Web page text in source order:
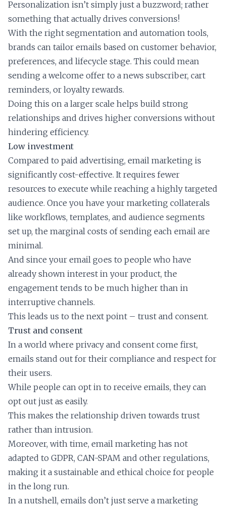
Personalization isn’t simply just a buzzword; rather
something that actually drives conversions!
With the right segmentation and automation tools,
brands can tailor emails based on customer behavior,
preferences, and lifecycle stage. This could mean
sending a welcome offer to a news subscriber, cart
reminders, or loyalty rewards.
Doing this on a larger scale helps build strong
relationships and drives higher conversions without
hindering efficiency.
Low investment
Compared to paid advertising, email marketing is
significantly cost-effective. It requires fewer
resources to execute while reaching a highly targeted
audience. Once you have your marketing collaterals
like workflows, templates, and audience segments
set up, the marginal costs of sending each email are
minimal.
And since your email goes to people who have
already shown interest in your product, the
engagement tends to be much higher than in
interruptive channels.
This leads us to the next point – trust and consent.
Trust and consent
In a world where privacy and consent come first,
emails stand out for their compliance and respect for
their users.
While people can opt in to receive emails, they can
opt out just as easily.
This makes the relationship driven towards trust
rather than intrusion.
Moreover, with time, email marketing has not
adapted to GDPR, CAN-SPAM and other regulations,
making it a sustainable and ethical choice for people
in the long run.
In a nutshell, emails don’t just serve a marketing